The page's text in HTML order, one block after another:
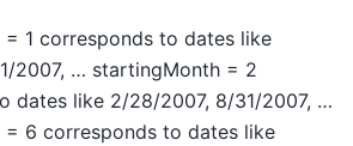
1 corresponds to dates like
2007, … startingMonth = 2
dates like 2/28/2007, 8/31/2007, …
6 corresponds to dates like